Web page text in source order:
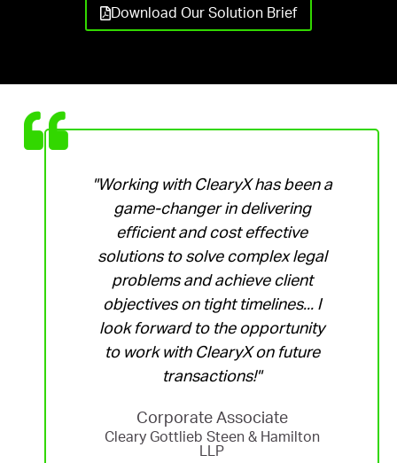
Download Our Solution Brief
"Working with ClearyX has been a
game-changer in delivering
efficient and cost effective
solutions to solve complex legal
problems and achieve client
objectives on tight timelines... I
look forward to the opportunity
to work with ClearyX on future
transactions!"
Corporate Associate
Cleary Gottlieb Steen & Hamilton
LLP